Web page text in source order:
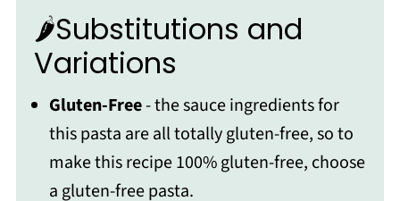
🌶Substitutions and
Variations
Gluten-Free- the sauce ingredients for
this pasta are all totally gluten-free, so to
make this recipe 100% gluten-free, choose
a gluten-free pasta.